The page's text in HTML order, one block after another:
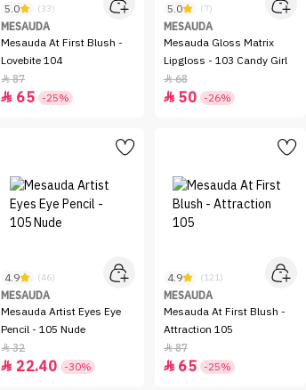
5.0 (33)
MESAUDA
Mesauda At First Blush -
Lovebite 104
87
 65 -25%
5.0 (7)
MESAUDA
Mesauda Gloss Matrix
Lipgloss - 103 Candy Girl
68
 50 -26%
4.9 (46)
MESAUDA
Mesauda Artist Eyes Eye
Pencil - 105 Nude
32
 22.40 -30%
4.9 (121)
MESAUDA
Mesauda At First Blush -
Attraction 105
87
 65 -25%